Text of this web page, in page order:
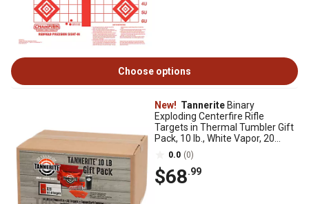
Choose options
New! Tannerite Binary
Exploding Centerfire Rifle
Targets in Thermal Tumbler Gift
Pack, 10 lb., White Vapor, 20
Targets
0.0 (0)
$68.99